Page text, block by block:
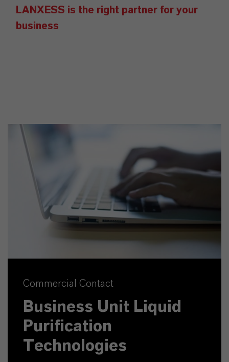
LANXESS is the right partner for your
business
Commercial Contact
Business Unit Liquid
Purification
Technologies